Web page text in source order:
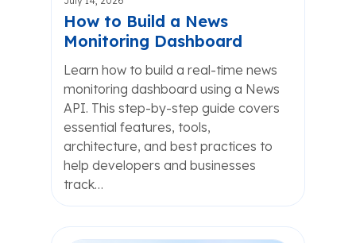
How to Build a News
Monitoring Dashboard
Learn how to build a real-time news
monitoring dashboard using a News
API. This step-by-step guide covers
essential features, tools,
architecture, and best practices to
help developers and businesses
track…